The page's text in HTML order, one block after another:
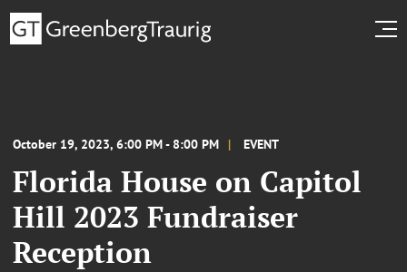
October 19, 2023, 6:00 PM - 8:00 PM EVENT
Florida House on Capitol
Hill 2023 Fundraiser
Reception